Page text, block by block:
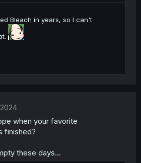
Bleach in years, so I can't
when your favorite
finished?
these days...